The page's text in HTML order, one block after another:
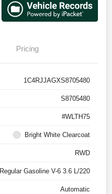
Pricing
1C4RJJAGXS8705480
S8705480
#WLTH75
Bright White Clearcoat
RWD
Regular Gasoline V-6 3.6 L/220
Automatic